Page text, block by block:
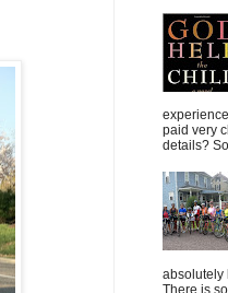
paid very
details?
absolutely
There is